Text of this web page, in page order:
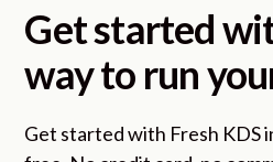
Get started
way to run
Get started with Fresh KDS